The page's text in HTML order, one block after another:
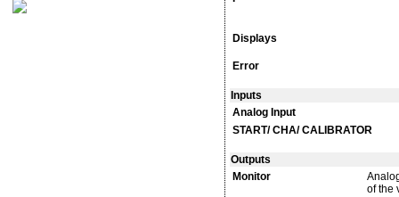
Displays
Error
Inputs
Analog Input
START/ CHA/ CALIBRATOR
Outputs
Monitor
of the